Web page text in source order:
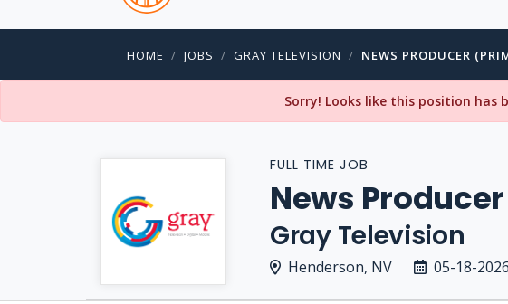
HOME JOBS GRAY TELEVISION NEWS PRODUCER
Sorry! Looks like this position has
FULL TIME JOB
News
Gray Television
Henderson, NV 05-18-2026